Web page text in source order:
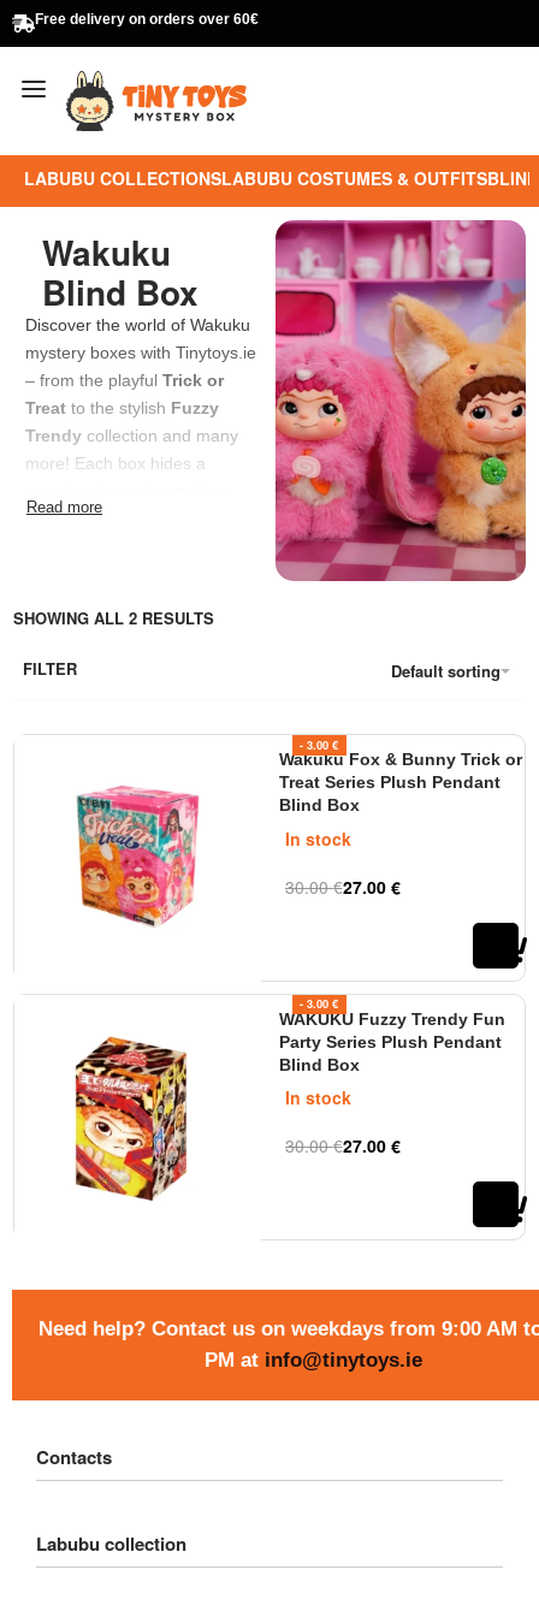
Free delivery on orders over 60€
LABUBU COLLECTIONSLABUBU COSTUMES & OUTFITS
Wakuku
Blind Box
Discover the world of Wakuku
mystery boxes with Tinytoys.ie
– from the playful Trick or
Treat to the stylish Fuzzy
Trendy collection and many
more! Each box hides a
every unboxing an exciting
unique design. Perfect for
delivery, secure shopping, and
SHOWING ALL 2 RESULTS
Default sorting
FILTER
- 3.00 €
Wakuku Fox & Bunny Trick or
Treat Series Plush Pendant
Blind Box
In stock
Rated0out of 5
30.00€27.00 €
- 3.00 €
WAKUKU Fuzzy Trendy Fun
Party Series Plush Pendant
Blind Box
In stock
Rated0out of 5
30.00€27.00 €
Need help? Contact us on weekdays from 9:00 AM
PM at info@tinytoys.ie
Contacts
Labubu collection